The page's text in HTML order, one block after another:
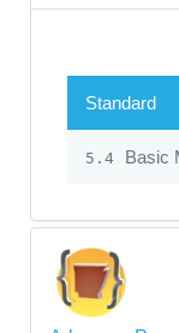
Standard
5.4 Basic